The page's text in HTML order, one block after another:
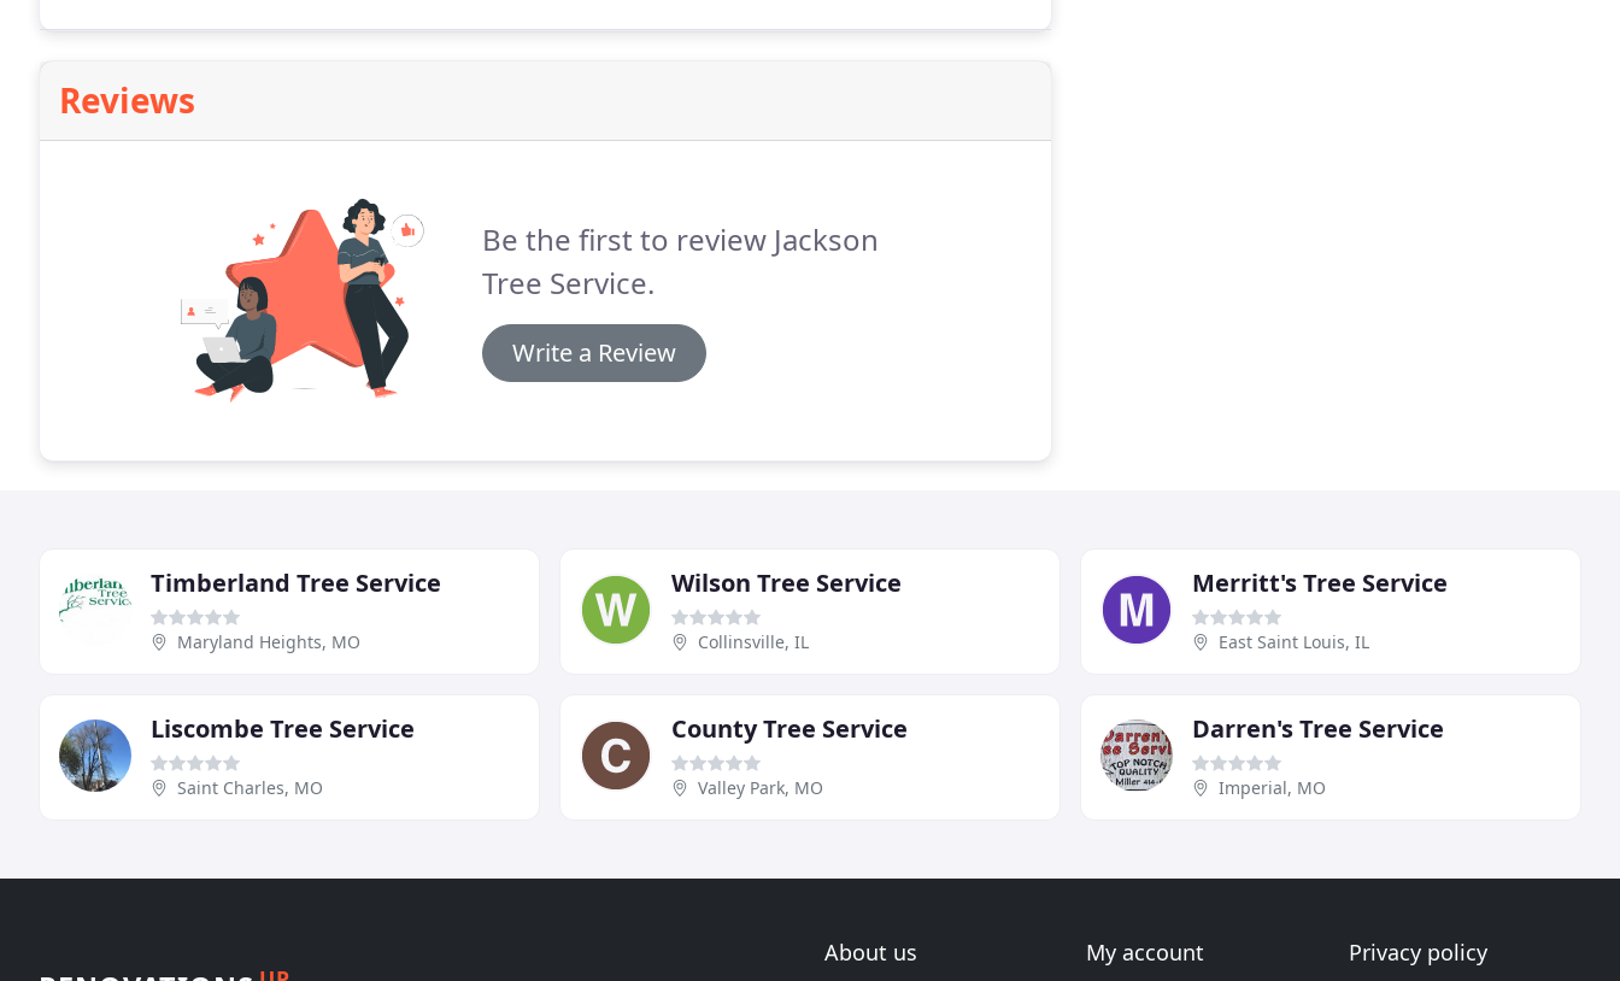
Reviews
Be the first to review Jackson
Tree Service.
Write a Review
Timberland Tree Service
Maryland Heights, MO
Wilson Tree Service
Collinsville, IL
Merritt's Tree Service
East Saint Louis, IL
Liscombe Tree Service
Saint Charles, MO
County Tree Service
Valley Park, MO
Darren's Tree Service
Imperial, MO
About us My account Privacy policy